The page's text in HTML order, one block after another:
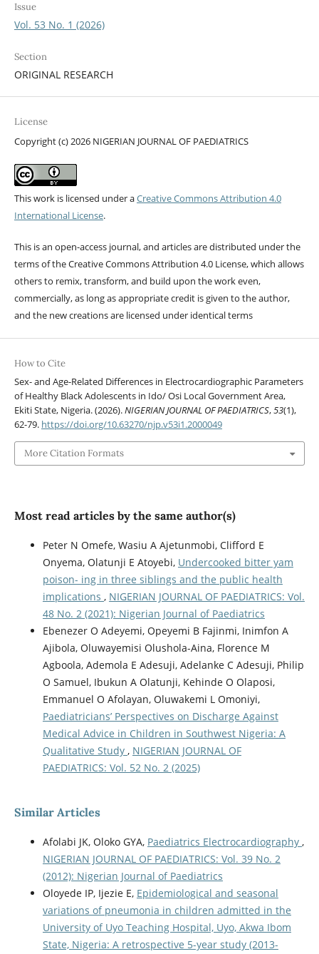
Issue
Vol. 53 No. 1 (2026)
Section
ORIGINAL RESEARCH
License
Copyright (c) 2026 NIGERIAN JOURNAL OF PAEDIATRICS
This work is licensed under aCreative Commons Attribution 4.0
International License.
This is an open-access journal, and articles are distributed under the
terms of the Creative Commons Attribution 4.0 License, which allows
others to remix, transform, and build upon the work even,
commercially, as long as appropriate credit is given to the author,
and the new creations are licensed under identical terms
How to Cite
Sex- and Age-Related Differences in Electrocardiographic Parameters
of Healthy Black Adolescents in Ido/ Osi Local Government Area,
Ekiti State, Nigeria. (2026).NIGERIAN JOURNAL OF PAEDIATRICS,53(1),
62-79. https://doi.org/10.63270/njp.v53i1.2000049
More Citation Formats
Most read articles by the same author(s)
Peter N Omefe, Wasiu A Ajetunmobi, Clifford E
Onyema, Olatunji E Atoyebi, Undercooked bitter yam
poison- ing in three siblings and the public health
implications , NIGERIAN JOURNAL OF PAEDIATRICS: Vol.
48 No. 2 (2021): Nigerian Journal of Paediatrics
Ebenezer O Adeyemi, Opeyemi B Fajinmi, Inimfon A
Ajibola, Oluwayemisi Olushola-Aina, Florence M
Agboola, Ademola E Adesuji, Adelanke C Adesuji, Philip
O Samuel, Ibukun A Olatunji, Kehinde O Olaposi,
Emmanuel O Afolayan, Oluwakemi L Omoniyi,
Paediatricians’ Perspectives on Discharge Against
Medical Advice in Children in Southwest Nigeria: A
Qualitative Study , NIGERIAN JOURNAL OF
PAEDIATRICS: Vol. 52 No. 2 (2025)
Similar Articles
Afolabi JK, Oloko GYA, Paediatrics Electrocardiography ,
NIGERIAN JOURNAL OF PAEDIATRICS: Vol. 39 No. 2
(2012): Nigerian Journal of Paediatrics
Oloyede IP, Ijezie E, Epidemiological and seasonal
variations of pneumonia in children admitted in the
University of Uyo Teaching Hospital, Uyo, Akwa Ibom
State, Nigeria: A retrospective 5-year study (2013-